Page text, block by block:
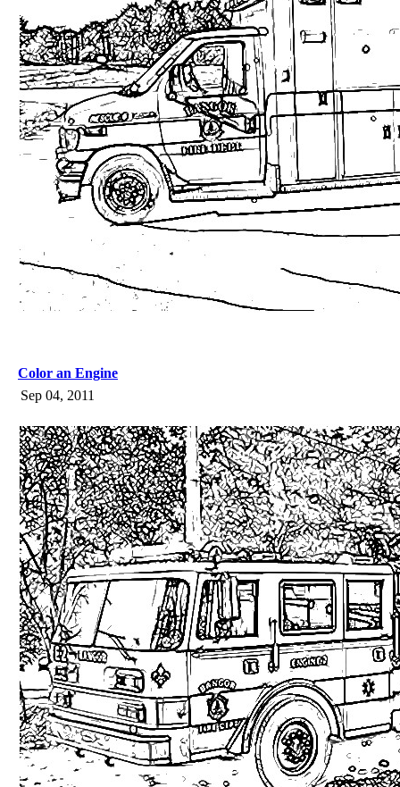
Color an Engine
Sep 04, 2011